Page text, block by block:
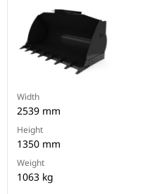
Width
2539 mm
Height
1350 mm
Weight
1063 kg